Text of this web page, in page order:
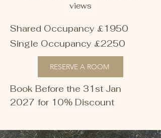
views
Shared Occupancy £1950
Single Occupancy £2250
RESERVE A ROOM
Book Before the 31st Jan
2027 for 10% Discount